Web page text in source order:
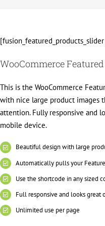
[fusion_featured_products_slider
WooCommerce
This is the WooCommerce
with nice large product images
attention. Fully responsive and
mobile device.
Beautiful design with large
Automatically pulls your
Use the shortcode in any sized
Full responsive and looks great
Unlimited use per page